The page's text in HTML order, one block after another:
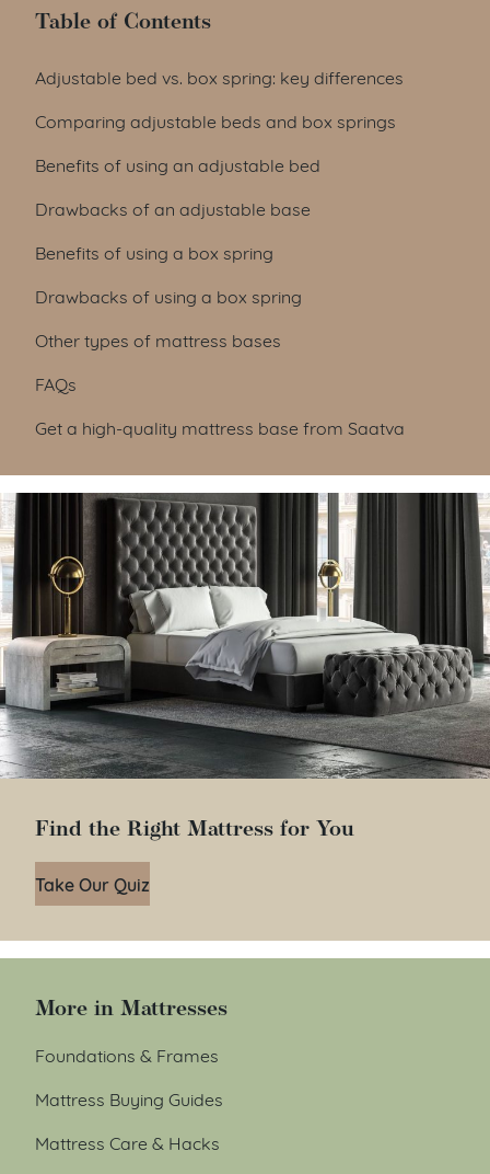
Table of Contents
Table of Contents
Adjustable bed vs. box spring: key differences
Comparing adjustable beds and box springs
Benefits of using an adjustable bed
Drawbacks of an adjustable base
Benefits of using a box spring
Drawbacks of using a box spring
Other types of mattress bases
FAQs
Get a high-quality mattress base from Saatva
Find the Right Mattress for You
Take Our Quiz
More in Mattresses
Foundations & Frames
Mattress Buying Guides
Mattress Care & Hacks